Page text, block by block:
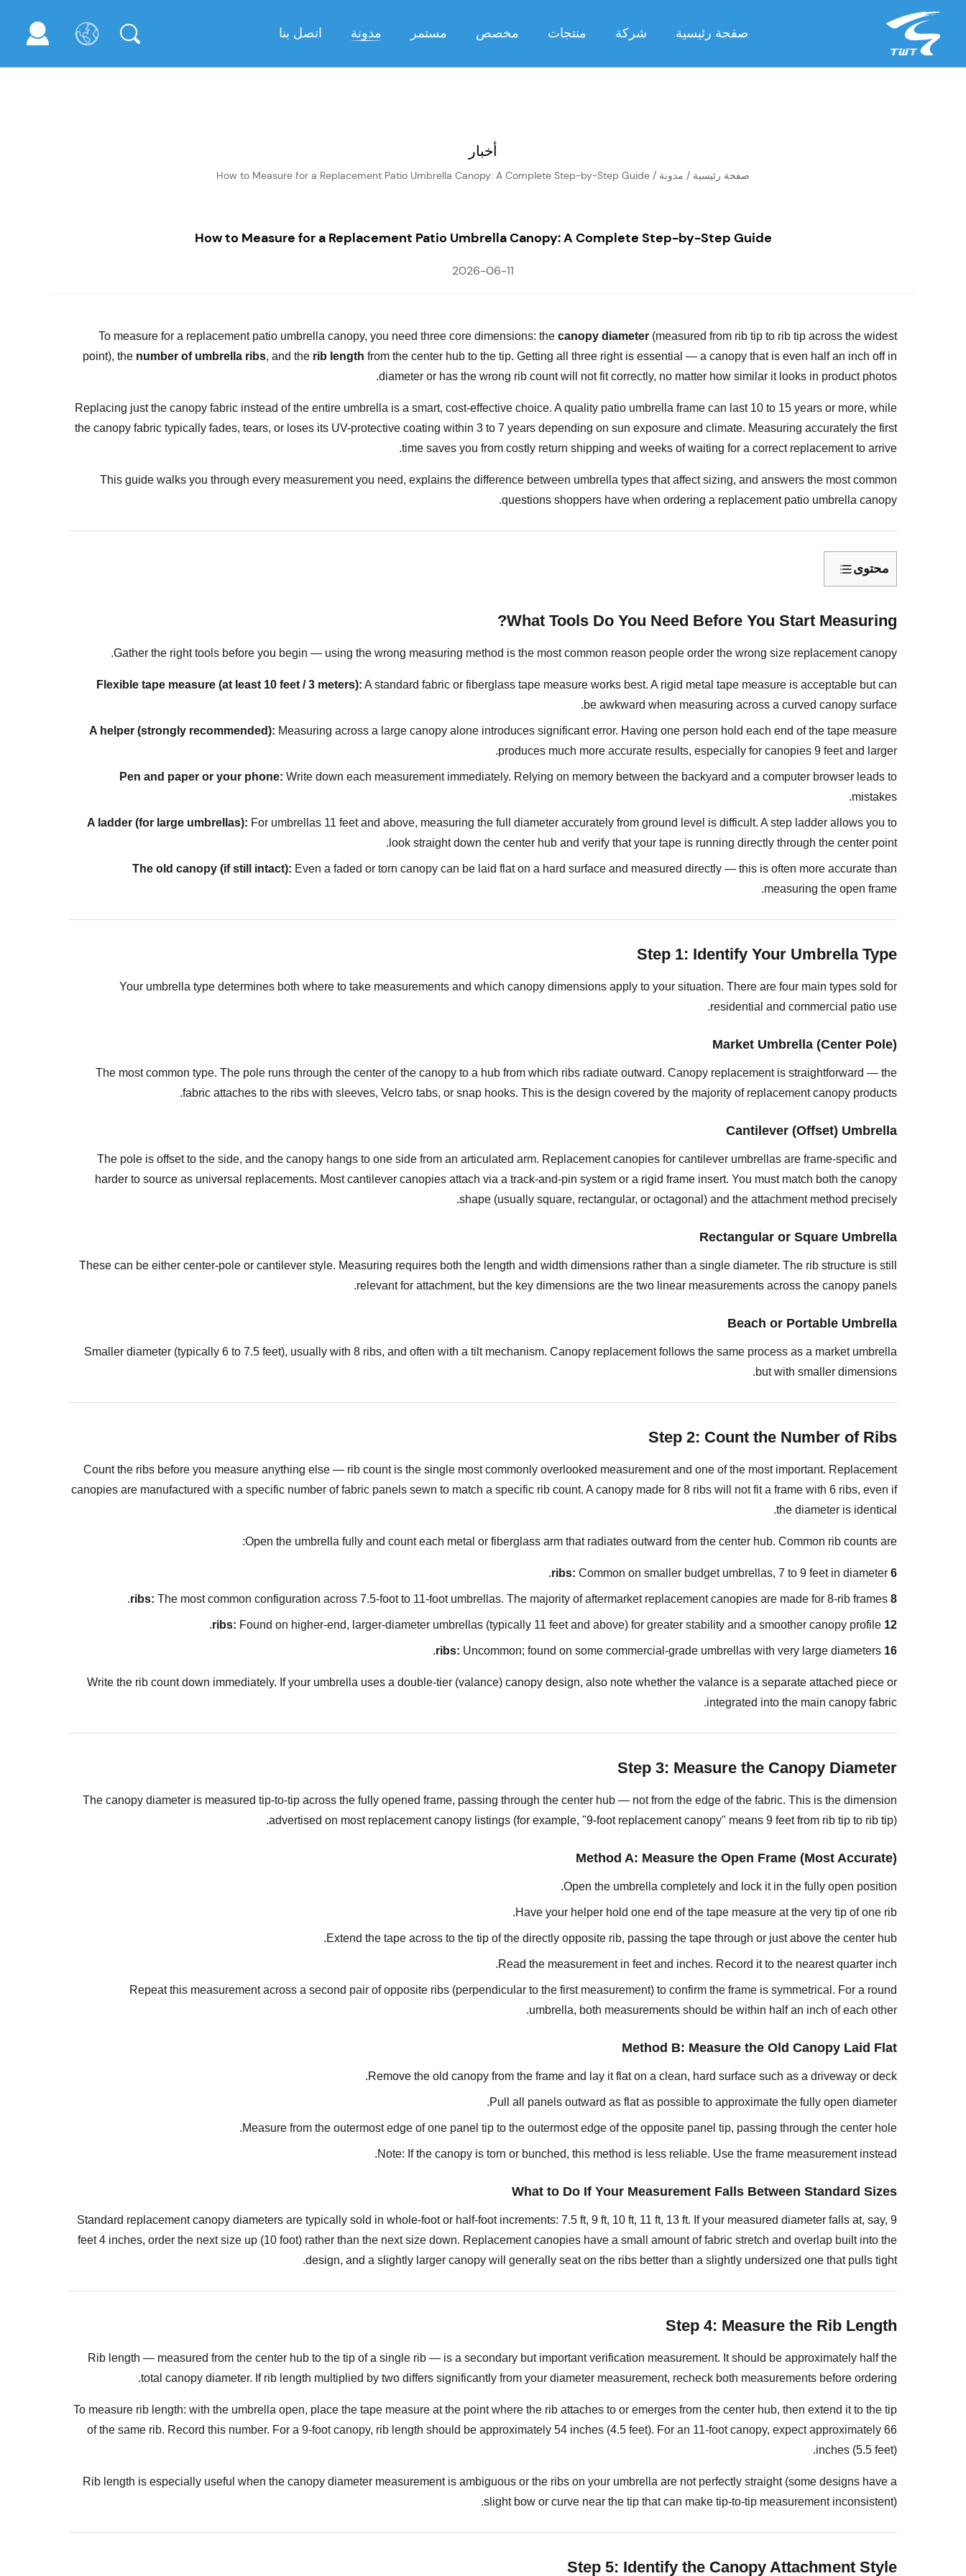
صفحة رئيسية شركة منتجات مخصص مستمر مدونة اتصل بنا
أخبار
صفحة رئيسية / مدونة /
How to Measure for a Replacement Patio Umbrella Canopy: A Complete Step-by-Step Guide
How to Measure for a Replacement Patio Umbrella Canopy: A Complete Step-by-Step Guide
2026-06-11
To measure for a replacement patio umbrella canopy, you need three core dimensions: the canopy diameter (measured from rib tip to rib tip across the widest
point), the number of umbrella ribs, and the rib length from the center hub to the tip. Getting all three right is essential — a canopy that is even half an inch off in
diameter or has the wrong rib count will not fit correctly, no matter how similar it looks in product photos.
Replacing just the canopy fabric instead of the entire umbrella is a smart, cost-effective choice. A quality patio umbrella frame can last 10 to 15 years or more, while
the canopy fabric typically fades, tears, or loses its UV-protective coating within 3 to 7 years depending on sun exposure and climate. Measuring accurately the first
time saves you from costly return shipping and weeks of waiting for a correct replacement to arrive.
This guide walks you through every measurement you need, explains the difference between umbrella types that affect sizing, and answers the most common
questions shoppers have when ordering a replacement patio umbrella canopy.
محتوى
What
Do
Before
You
Measuring?
1:
Identify
Your
Umbrella
Umbrella
(Center
Cantilever
Umbrella
Rectangular
Umbrella
Beach
Portable
Umbrella
2:
the
of
Ribs
3:
Measure
the
Diameter
A:
Measure
(Most
Method
B:
Measure
Old
Canopy
Laid
What
Do
Measurement
Standard
Sizes
4:
Measure
the
Rib
Step
Identify
the
Canopy
Style
6:
Measure
for
Rectangular
Square
Step
7:
Note
Pole
Diameter
and
Opening
Common
Measurement
and
What Tools Do You Need Before You Start Measuring?
Gather the right tools before you begin — using the wrong measuring method is the most common reason people order the wrong size replacement canopy.
Flexible tape measure (at least 10 feet / 3 meters): A standard fabric or fiberglass tape measure works best. A rigid metal tape measure is acceptable but can
be awkward when measuring across a curved canopy surface.
A helper (strongly recommended): Measuring across a large canopy alone introduces significant error. Having one person hold each end of the tape measure
produces much more accurate results, especially for canopies 9 feet and larger.
Pen and paper or your phone: Write down each measurement immediately. Relying on memory between the backyard and a computer browser leads to
mistakes.
A ladder (for large umbrellas): For umbrellas 11 feet and above, measuring the full diameter accurately from ground level is difficult. A step ladder allows you to
look straight down the center hub and verify that your tape is running directly through the center point.
The old canopy (if still intact): Even a faded or torn canopy can be laid flat on a hard surface and measured directly — this is often more accurate than
measuring the open frame.
Step 1: Identify Your Umbrella Type
Your umbrella type determines both where to take measurements and which canopy dimensions apply to your situation. There are four main types sold for
residential and commercial patio use.
Market Umbrella (Center Pole)
The most common type. The pole runs through the center of the canopy to a hub from which ribs radiate outward. Canopy replacement is straightforward — the
fabric attaches to the ribs with sleeves, Velcro tabs, or snap hooks. This is the design covered by the majority of replacement canopy products.
Cantilever (Offset) Umbrella
The pole is offset to the side, and the canopy hangs to one side from an articulated arm. Replacement canopies for cantilever umbrellas are frame-specific and
harder to source as universal replacements. Most cantilever canopies attach via a track-and-pin system or a rigid frame insert. You must match both the canopy
shape (usually square, rectangular, or octagonal) and the attachment method precisely.
Rectangular or Square Umbrella
These can be either center-pole or cantilever style. Measuring requires both the length and width dimensions rather than a single diameter. The rib structure is still
relevant for attachment, but the key dimensions are the two linear measurements across the canopy panels.
Beach or Portable Umbrella
Smaller diameter (typically 6 to 7.5 feet), usually with 8 ribs, and often with a tilt mechanism. Canopy replacement follows the same process as a market umbrella
but with smaller dimensions.
Step 2: Count the Number of Ribs
Count the ribs before you measure anything else — rib count is the single most commonly overlooked measurement and one of the most important. Replacement
canopies are manufactured with a specific number of fabric panels sewn to match a specific rib count. A canopy made for 8 ribs will not fit a frame with 6 ribs, even if
the diameter is identical.
Open the umbrella fully and count each metal or fiberglass arm that radiates outward from the center hub. Common rib counts are:
6 ribs:
Common on smaller budget umbrellas, 7 to 9 feet in diameter.
8 ribs:
The most common configuration across 7.5-foot to 11-foot umbrellas. The majority of aftermarket replacement canopies are made for 8-rib frames.
12 ribs:
Found on higher-end, larger-diameter umbrellas (typically 11 feet and above) for greater stability and a smoother canopy profile.
16 ribs:
Uncommon; found on some commercial-grade umbrellas with very large diameters.
Write the rib count down immediately. If your umbrella uses a double-tier (valance) canopy design, also note whether the valance is a separate attached piece or
integrated into the main canopy fabric.
Step 3: Measure the Canopy Diameter
The canopy diameter is measured tip-to-tip across the fully opened frame, passing through the center hub — not from the edge of the fabric. This is the dimension
advertised on most replacement canopy listings (for example, "9-foot replacement canopy" means 9 feet from rib tip to rib tip).
Method A: Measure the Open Frame (Most Accurate)
Open the umbrella completely and lock it in the fully open position.
Have your helper hold one end of the tape measure at the very tip of one rib.
Extend the tape across to the tip of the directly opposite rib, passing the tape through or just above the center hub.
Read the measurement in feet and inches. Record it to the nearest quarter inch.
Repeat this measurement across a second pair of opposite ribs (perpendicular to the first measurement) to confirm the frame is symmetrical. For a round
umbrella, both measurements should be within half an inch of each other.
Method B: Measure the Old Canopy Laid Flat
Remove the old canopy from the frame and lay it flat on a clean, hard surface such as a driveway or deck.
Pull all panels outward as flat as possible to approximate the fully open diameter.
Measure from the outermost edge of one panel tip to the outermost edge of the opposite panel tip, passing through the center hole.
Note: If the canopy is torn or bunched, this method is less reliable. Use the frame measurement instead.
What to Do If Your Measurement Falls Between Standard Sizes
Standard replacement canopy diameters are typically sold in whole-foot or half-foot increments: 7.5 ft, 9 ft, 10 ft, 11 ft, 13 ft. If your measured diameter falls at, say, 9
feet 4 inches, order the next size up (10 foot) rather than the next size down. Replacement canopies have a small amount of fabric stretch and overlap built into the
design, and a slightly larger canopy will generally seat on the ribs better than a slightly undersized one that pulls tight.
Step 4: Measure the Rib Length
Rib length — measured from the center hub to the tip of a single rib — is a secondary but important verification measurement. It should be approximately half the
total canopy diameter. If rib length multiplied by two differs significantly from your diameter measurement, recheck both measurements before ordering.
To measure rib length: with the umbrella open, place the tape measure at the point where the rib attaches to or emerges from the center hub, then extend it to the tip
of the same rib. Record this number. For a 9-foot canopy, rib length should be approximately 54 inches (4.5 feet). For an 11-foot canopy, expect approximately 66
inches (5.5 feet).
Rib length is especially useful when the canopy diameter measurement is ambiguous or the ribs on your umbrella are not perfectly straight (some designs have a
slight bow or curve near the tip that can make tip-to-tip measurement inconsistent).
Step 5: Identify the Canopy Attachment Style